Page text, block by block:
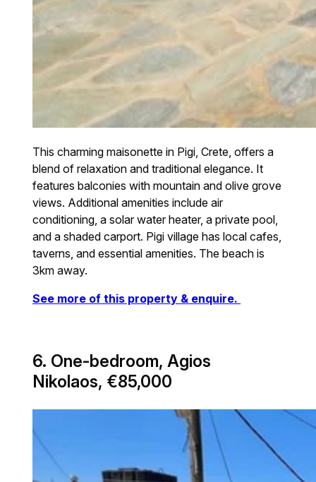
This charming maisonette in Pigi, Crete, offers a
blend of relaxation and traditional elegance. It
features balconies with mountain and olive grove
views. Additional amenities include air
conditioning, a solar water heater, a private pool,
and a shaded carport. Pigi village has local cafes,
taverns, and essential amenities. The beach is
3km away.
See more of this property & enquire.
6. One-bedroom, Agios
Nikolaos, €85,000